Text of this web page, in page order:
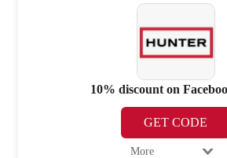
10% discount on
GET CODE
More